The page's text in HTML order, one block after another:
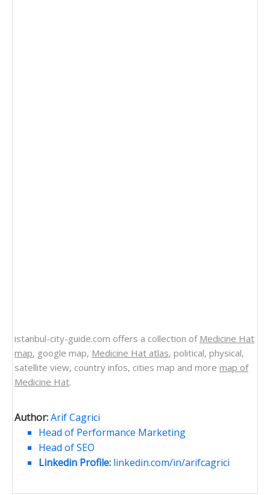
istanbul-city-guide.com offers a collection of Medicine Hat
map, google map, Medicine Hat atlas, political, physical,
satellite view, country infos, cities map and more map of
Medicine Hat.
Author:Arif Cagrici
Head of Performance Marketing
Head of SEO
Linkedin Profile: linkedin.com/in/arifcagrici